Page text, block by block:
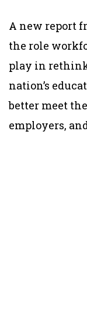
A new report
the role
play in
nation’s
better meet
employers,